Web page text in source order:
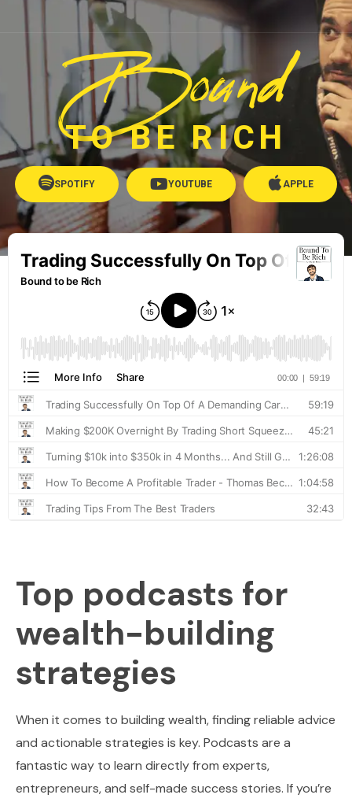
Bound
TO BE RICH
SPOTIFY YOUTUBE APPLE
Top podcasts for
wealth-building
strategies
When it comes to building wealth, finding reliable advice
and actionable strategies is key. Podcasts are a
fantastic way to learn directly from experts,
entrepreneurs, and self-made success stories. If you’re